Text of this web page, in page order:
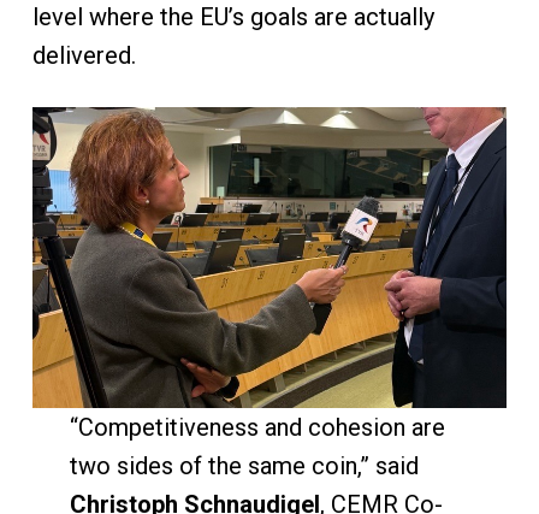
level where the EU’s goals are actually
delivered.
“Competitiveness and cohesion are
two sides of the same coin,” said
Christoph Schnaudigel, CEMR Co-